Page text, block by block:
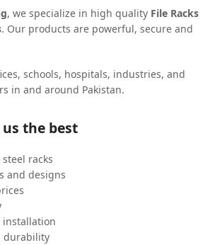
, we specialize in high quality File Racks
. Our products are powerful, secure and
schools, hospitals, industries, and
in and around Pakistan.
the best
racks
and designs
installation
durability